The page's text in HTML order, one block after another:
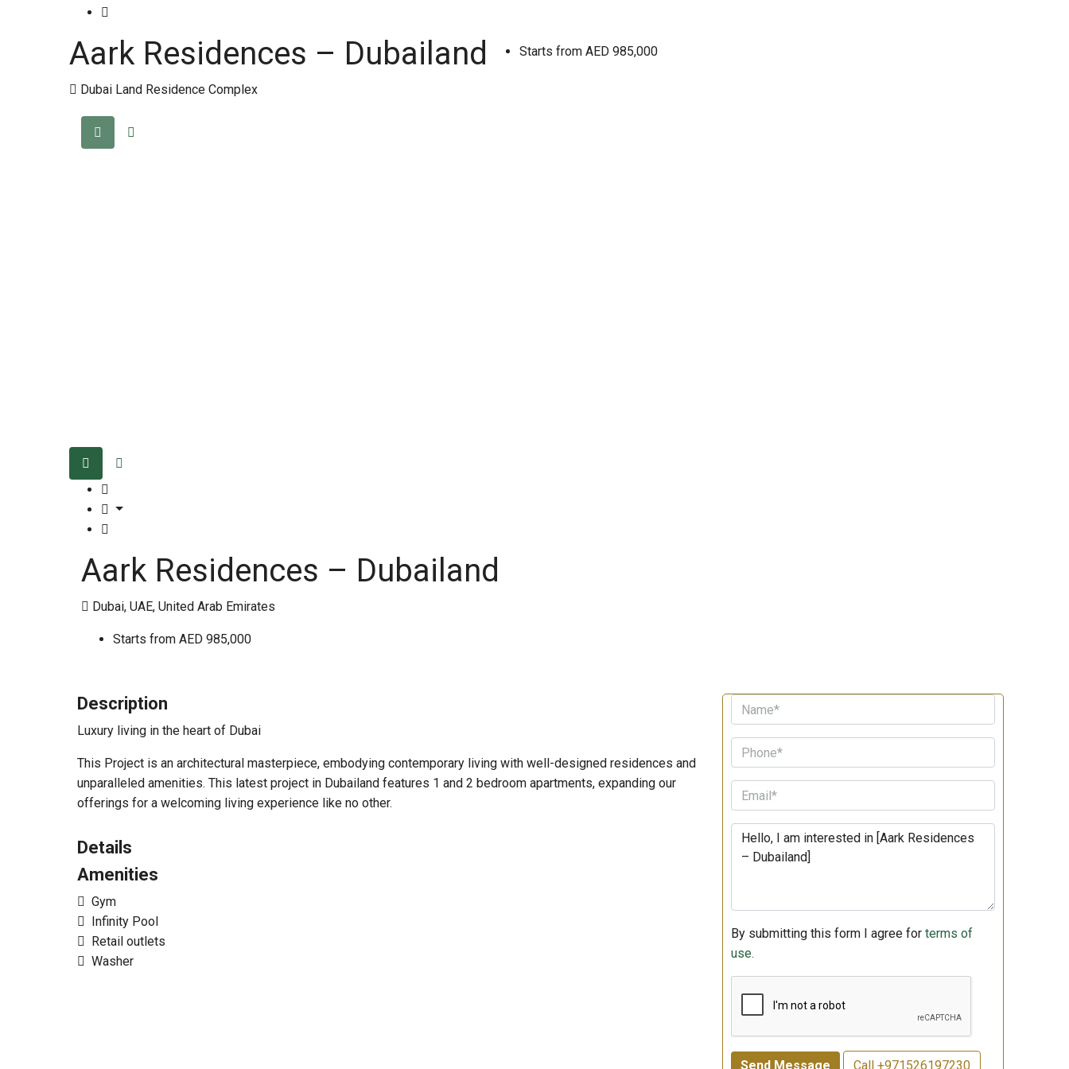
Aark Residences – Dubailand Starts from AED 985,000
Dubai Land Residence Complex
Aark Residences – Dubailand
Dubai, UAE, United Arab Emirates
Starts from AED 985,000
Description
Luxury living in the heart of Dubai
This Project is an architectural masterpiece, embodying contemporary living with well-designed residences and
unparalleled amenities. This latest project in Dubailand features 1 and 2 bedroom apartments, expanding our
offerings for a welcoming living experience like no other.
Details
Amenities
Gym
Infinity Pool
Retail outlets
Washer
By submitting this form I agree for terms of
use.
Send Message Call +971526197230